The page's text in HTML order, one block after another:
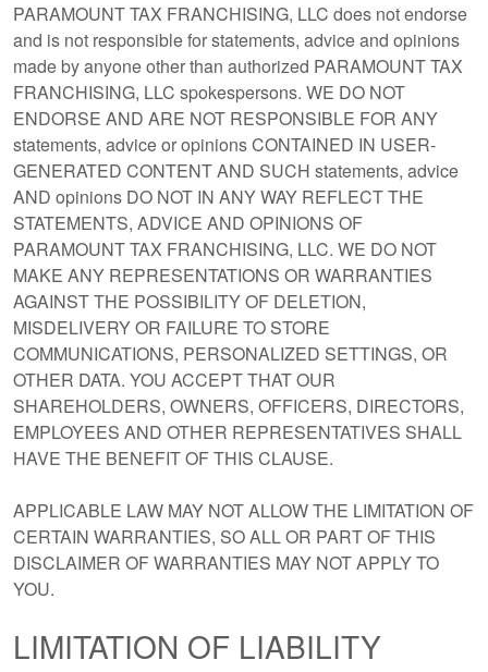
PARAMOUNT TAX FRANCHISING, LLC does not endorse
and is not responsible for statements, advice and opinions
made by anyone other than authorized PARAMOUNT TAX
FRANCHISING, LLC spokespersons. WE DO NOT
ENDORSE AND ARE NOT RESPONSIBLE FOR ANY
statements, advice or opinions CONTAINED IN USER-
GENERATED CONTENT AND SUCH statements, advice
AND opinions DO NOT IN ANY WAY REFLECT THE
STATEMENTS, ADVICE AND OPINIONS OF
PARAMOUNT TAX FRANCHISING, LLC. WE DO NOT
MAKE ANY REPRESENTATIONS OR WARRANTIES
AGAINST THE POSSIBILITY OF DELETION,
MISDELIVERY OR FAILURE TO STORE
COMMUNICATIONS, PERSONALIZED SETTINGS, OR
OTHER DATA. YOU ACCEPT THAT OUR
SHAREHOLDERS, OWNERS, OFFICERS, DIRECTORS,
EMPLOYEES AND OTHER REPRESENTATIVES SHALL
HAVE THE BENEFIT OF THIS CLAUSE.
APPLICABLE LAW MAY NOT ALLOW THE LIMITATION OF
CERTAIN WARRANTIES, SO ALL OR PART OF THIS
DISCLAIMER OF WARRANTIES MAY NOT APPLY TO
YOU.
LIMITATION OF LIABILITY